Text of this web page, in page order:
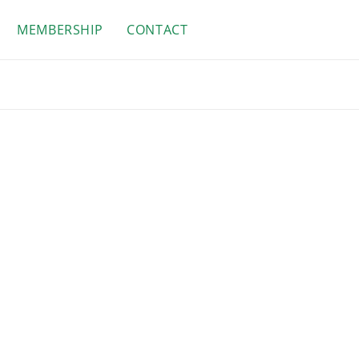
MEMBERSHIP CONTACT